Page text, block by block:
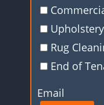
Rug
End of
Email